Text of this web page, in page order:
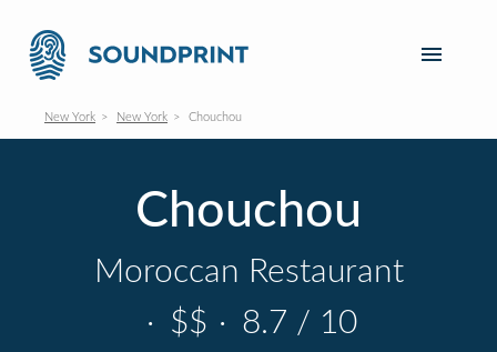
New York New York Chouchou
Chouchou
Moroccan Restaurant
· $$ · 8.7 / 10